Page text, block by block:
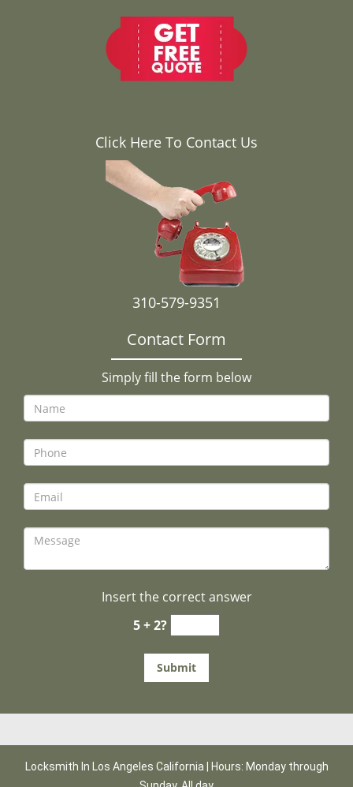
Click Here To Contact Us
310-579-9351
Contact Form
Simply fill the form below
Insert the correct answer
5 + 2?
Locksmith In Los Angeles California | Hours: Monday through